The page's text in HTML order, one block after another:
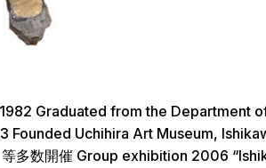
Graduated from the Department
Founded Uchihira Art Museum,
多数開催 Group exhibition 2006